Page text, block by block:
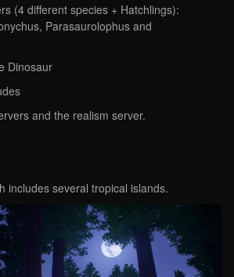
(4 different species + Hatchlings):
Parasaurolophus and
Dinosaur
and the realism server.
includes several tropical islands.